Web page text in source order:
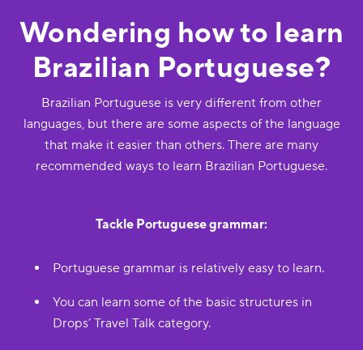
Wondering how to learn
Brazilian Portuguese?
Brazilian Portuguese is very different from other
languages, but there are some aspects of the language
that make it easier than others. There are many
recommended ways to learn Brazilian Portuguese.
Tackle Portuguese grammar:
Portuguese grammar is relatively easy to learn.
You can learn some of the basic structures in
Drops’ Travel Talk category.